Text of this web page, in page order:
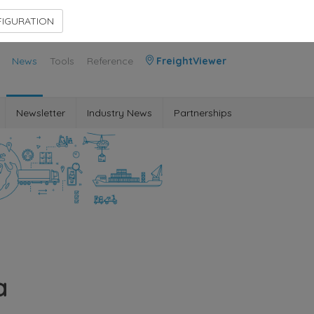
News Tools Reference FreightViewer
Newsletter Industry News Partnerships